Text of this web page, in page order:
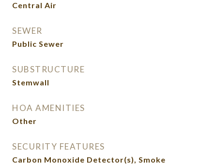
Central Air
SEWER
Public Sewer
SUBSTRUCTURE
Stemwall
HOA AMENITIES
Other
SECURITY FEATURES
Carbon Monoxide Detector(s), Smoke